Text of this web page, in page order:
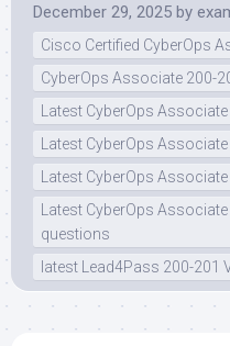
December 29, 2025 by
Cisco Certified CyberOps
CyberOps Associate 200-
Latest CyberOps
Latest CyberOps
Latest CyberOps
Latest CyberOps
questions
latest Lead4Pass 200-201